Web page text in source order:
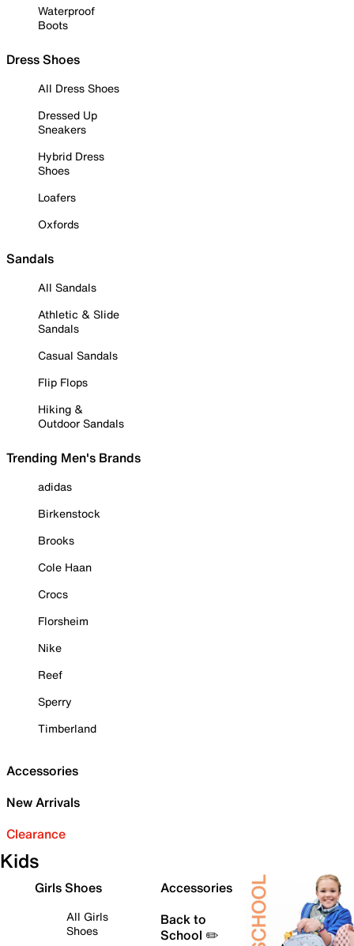
Waterproof
Boots
Dress Shoes
All Dress Shoes
Dressed Up
Sneakers
Hybrid Dress
Shoes
Loafers
Oxfords
Sandals
All Sandals
Athletic & Slide
Sandals
Casual Sandals
Flip Flops
Hiking &
Outdoor Sandals
Trending Men's Brands
adidas
Birkenstock
Brooks
Cole Haan
Crocs
Florsheim
Nike
Reef
Sperry
Timberland
Accessories
New Arrivals
Clearance
Kids
Girls Shoes
All Girls
Shoes
Accessories
Back to
School ✏️